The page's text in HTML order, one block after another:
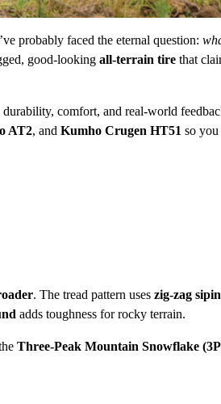
probably faced the eternal question:
good-looking all-terrain tire that
comfort, and real-world
AT2, and Kumho Crugen HT51 so you
. The tread pattern uses zig-zag
adds toughness for rocky terrain.
Three-Peak Mountain Snowflake